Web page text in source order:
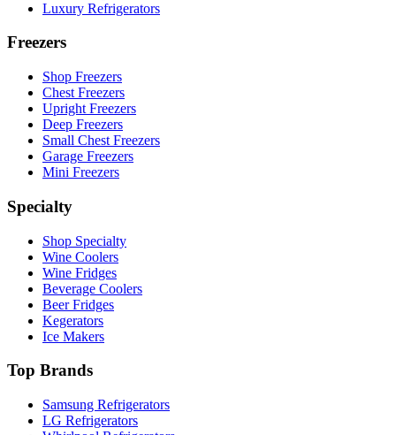
Luxury Refrigerators
Freezers
Shop Freezers
Chest Freezers
Upright Freezers
Deep Freezers
Small Chest Freezers
Garage Freezers
Mini Freezers
Specialty
Shop Specialty
Wine Coolers
Wine Fridges
Beverage Coolers
Beer Fridges
Kegerators
Ice Makers
Top Brands
Samsung Refrigerators
LG Refrigerators